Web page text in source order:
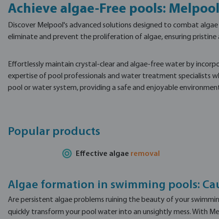
Achieve algae-Free pools:
Discover Melpool's advanced solutions designed to combat
eliminate and prevent the proliferation of algae, ensuring
Effortlessly maintain crystal-clear and algae-free water by
expertise of pool professionals and water treatment specialists
pool or water system, providing a safe and enjoyable
Popular products
Effective algae removal
Algae formation in swimming pools:
Are persistent algae problems ruining the beauty of your
quickly transform your pool water into an unsightly mess. With